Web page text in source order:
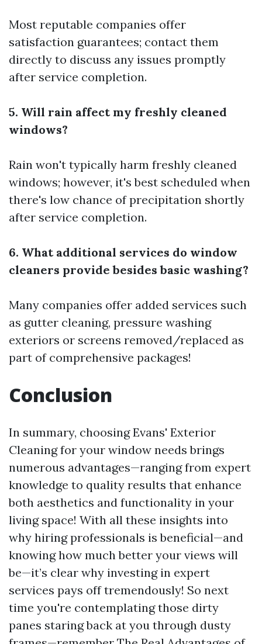
Most reputable companies offer
satisfaction guarantees; contact them
directly to discuss any issues promptly
after service completion.
5. Will rain affect my freshly cleaned
windows?
Rain won't typically harm freshly cleaned
windows; however, it's best scheduled when
there's low chance of precipitation shortly
after service completion.
6. What additional services do window
cleaners provide besides basic washing?
Many companies offer added services such
as gutter cleaning, pressure washing
exteriors or screens removed/replaced as
part of comprehensive packages!
Conclusion
In summary, choosing Evans' Exterior
Cleaning for your window needs brings
numerous advantages—ranging from expert
knowledge to quality results that enhance
both aesthetics and functionality in your
living space! With all these insights into
why hiring professionals is beneficial—and
knowing how much better your views will
be—it’s clear why investing in expert
services pays off tremendously! So next
time you're contemplating those dirty
panes staring back at you through dusty